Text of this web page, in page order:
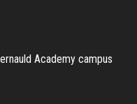
Academy campus